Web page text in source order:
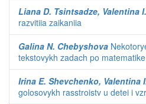
Liana D. Tsintsadze, Valentina
razvitiia zaikaniia
Galina N. Chebyshova
tekstovykh zadach po
Irina E. Shevchenko, Valentina
golosovykh rasstroistv u detei i